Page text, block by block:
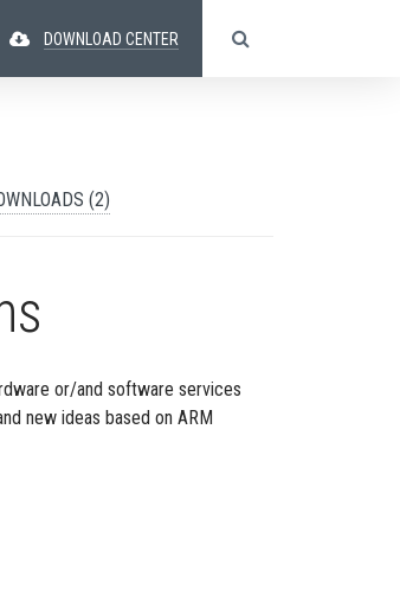
DOWNLOAD CENTER
(2)
or/and software services
new ideas based on ARM